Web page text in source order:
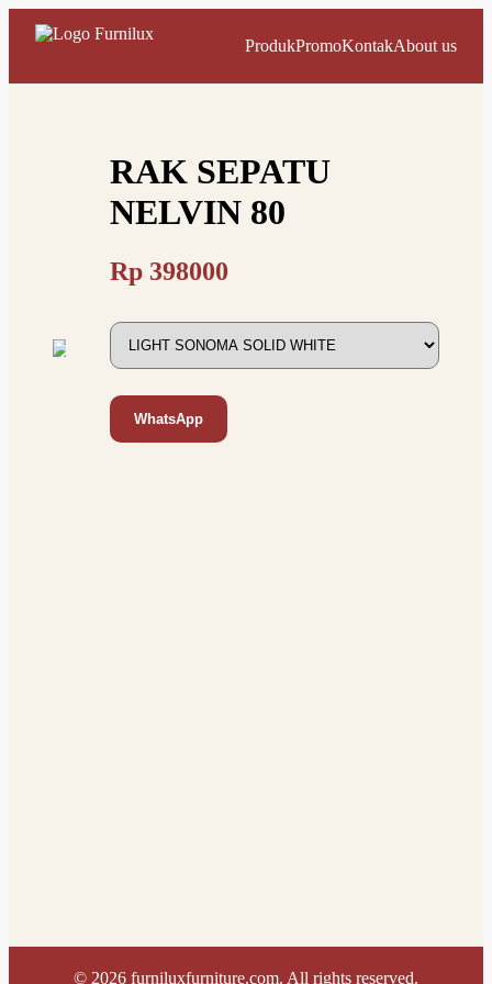
ProdukPromoKontakAbout us
RAK SEPATU
NELVIN 80
Rp 398000
WhatsApp
© 2026 furniluxfurniture.com. All rights reserved.